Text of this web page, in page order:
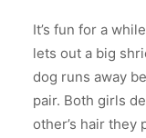
It’s fun for a
lets out a big
dog runs away
pair. Both girls
other’s hair they